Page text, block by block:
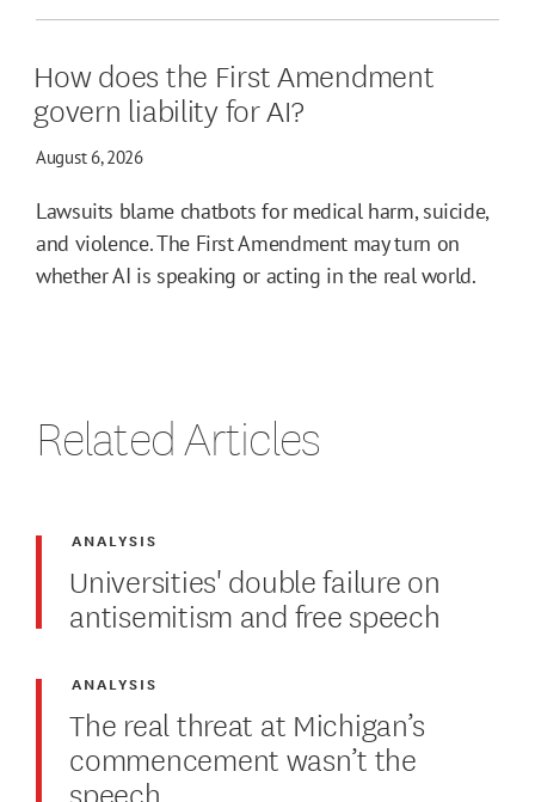
How does the First Amendment
govern liability for AI?
August 6, 2026
Lawsuits blame chatbots for medical harm, suicide,
and violence. The First Amendment may turn on
whether AI is speaking or acting in the real world.
Related Articles
Universities' double failure on
antisemitism and free speech
ANALYSIS
The real threat at Michigan’s
commencement wasn’t the
speech
ANALYSIS